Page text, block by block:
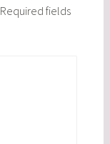
Required fields